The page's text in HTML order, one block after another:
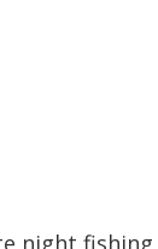
night